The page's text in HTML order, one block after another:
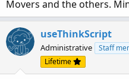
Run a one-time scan to
scan filter:
where x is a number
Create your small corral.
grids to determine which is
Movers and the others.
useThinkScript
Administrative Staff
Lifetime